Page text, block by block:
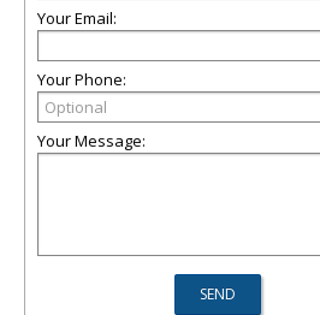
Your Email:
Your Phone:
Your Message: